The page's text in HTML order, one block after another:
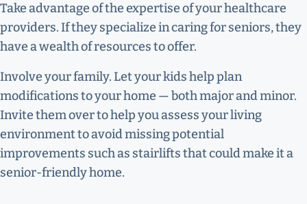
Take advantage of the expertise of your healthcare
providers. If they specialize in caring for seniors, they
have a wealth of resources to offer.
Involve your family. Let your kids help plan
modifications to your home — both major and minor.
Invite them over to help you assess your living
environment to avoid missing potential
improvements such as stairlifts that could make it a
senior-friendly home.